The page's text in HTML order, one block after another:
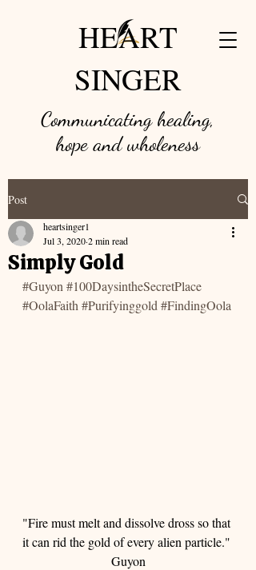
Communicating healing,
hope and wholeness
HEART
SINGER
Post
Simply Gold
heartsinger1
Jul 3, 20202 min read
#Guyon #100DaysintheSecretPlace
#OolaFaith #Purifyinggold #FindingOola
"Fire must melt and dissolve dross so that
it can rid the gold of every alien particle."
Guyon